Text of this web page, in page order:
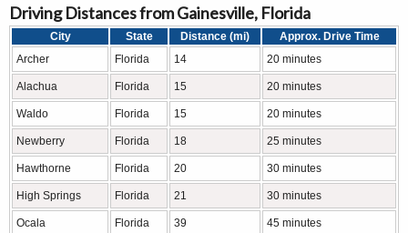
Driving Distances from Gainesville, Florida
City State Distance (mi)
Approx. Drive Time
Archer
Florida 14 20 minutes
Alachua Florida 15 20 minutes
Waldo Florida 15 20 minutes
Newberry Florida 18 25 minutes
Hawthorne Florida 20 30 minutes
High Springs Florida 21 30 minutes
Ocala Florida 39 45 minutes